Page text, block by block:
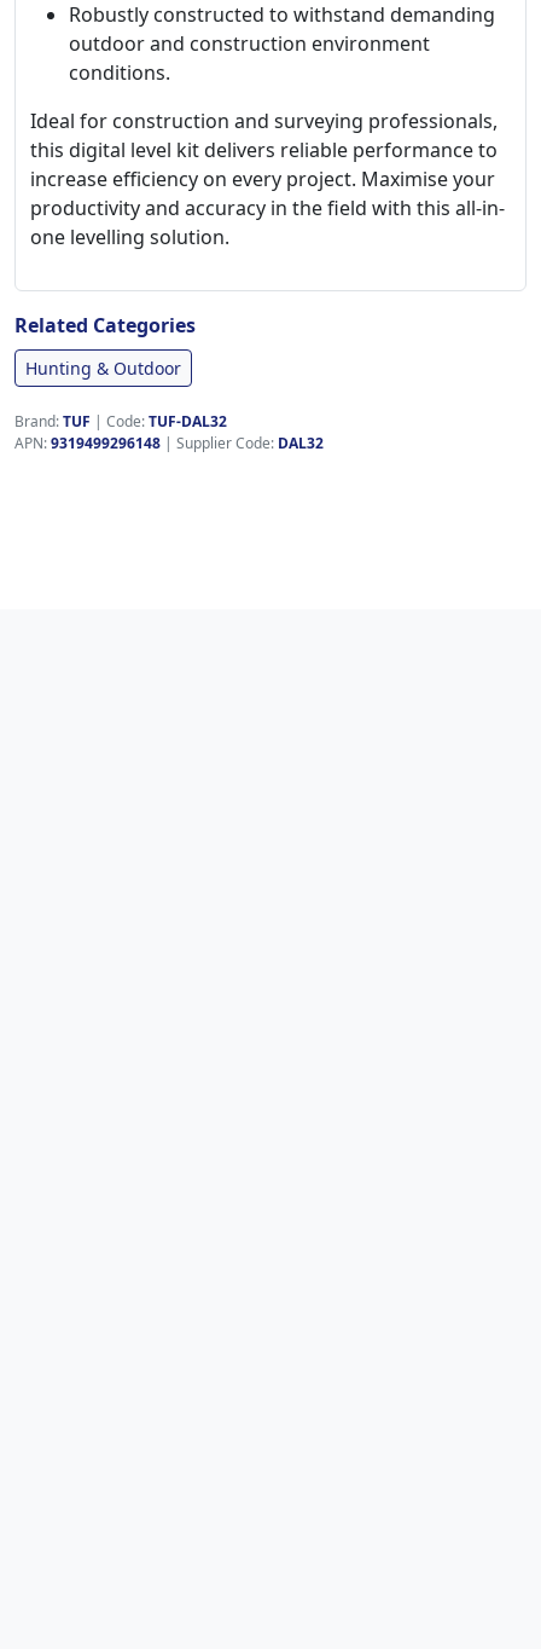
Robustly constructed to withstand demanding
outdoor and construction environment
conditions.
Ideal for construction and surveying professionals,
this digital level kit delivers reliable performance to
increase efficiency on every project. Maximise your
productivity and accuracy in the field with this all-in-
one levelling solution.
Related Categories
Hunting & Outdoor
Brand:TUF | Code:TUF-DAL32
APN:9319499296148 | Supplier Code: DAL32